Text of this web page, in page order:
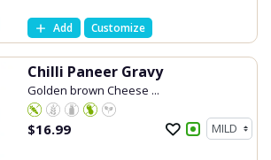
Add Customize
Chilli Paneer Gravy
Golden brown Cheese ...
$16.99